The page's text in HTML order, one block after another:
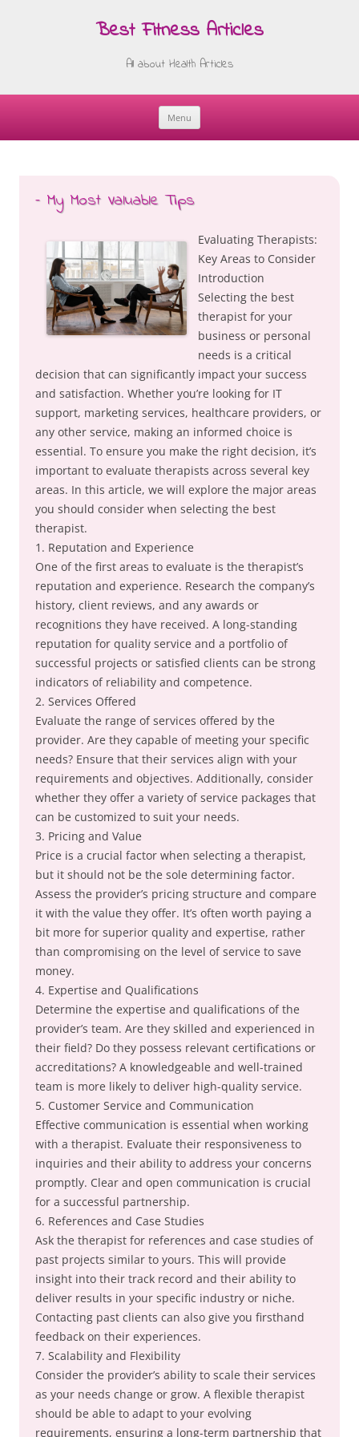
Best Fitness Articles
All about Health Articles
Menu
Skip
– My Most Valuable Tips
Evaluating Therapists:
Key Areas to Consider
Introduction
Selecting the best
therapist for your
business or personal
needs is a critical
decision that can significantly impact your success
and satisfaction. Whether you’re looking for IT
support, marketing services, healthcare providers, or
any other service, making an informed choice is
essential. To ensure you make the right decision, it’s
important to evaluate therapists across several key
areas. In this article, we will explore the major areas
you should consider when selecting the best
therapist.
1. Reputation and Experience
One of the first areas to evaluate is the therapist’s
reputation and experience. Research the company’s
history, client reviews, and any awards or
recognitions they have received. A long-standing
reputation for quality service and a portfolio of
successful projects or satisfied clients can be strong
indicators of reliability and competence.
2. Services Offered
Evaluate the range of services offered by the
provider. Are they capable of meeting your specific
needs? Ensure that their services align with your
requirements and objectives. Additionally, consider
whether they offer a variety of service packages that
can be customized to suit your needs.
3. Pricing and Value
Price is a crucial factor when selecting a therapist,
but it should not be the sole determining factor.
Assess the provider’s pricing structure and compare
it with the value they offer. It’s often worth paying a
bit more for superior quality and expertise, rather
than compromising on the level of service to save
money.
4. Expertise and Qualifications
Determine the expertise and qualifications of the
provider’s team. Are they skilled and experienced in
their field? Do they possess relevant certifications or
accreditations? A knowledgeable and well-trained
team is more likely to deliver high-quality service.
5. Customer Service and Communication
Effective communication is essential when working
with a therapist. Evaluate their responsiveness to
inquiries and their ability to address your concerns
promptly. Clear and open communication is crucial
for a successful partnership.
6. References and Case Studies
Ask the therapist for references and case studies of
past projects similar to yours. This will provide
insight into their track record and their ability to
deliver results in your specific industry or niche.
Contacting past clients can also give you firsthand
feedback on their experiences.
7. Scalability and Flexibility
Consider the provider’s ability to scale their services
as your needs change or grow. A flexible therapist
should be able to adapt to your evolving
requirements, ensuring a long-term partnership that